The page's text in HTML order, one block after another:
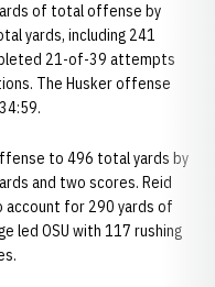
of total offense by
yards, including 241
21-of-39 attempts
The Husker offense
to 496 total yards by
and two scores. Reid
account for 290 yards of
led OSU with 117 rushing